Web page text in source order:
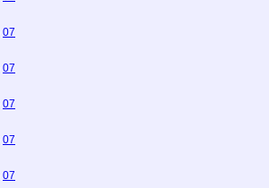
07
07
07
07
07